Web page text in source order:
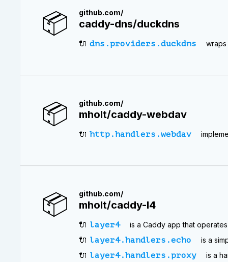
📦 github.com/
caddy-dns/duckdns
🔌 dns.providers.duckdns
📦 github.com/
mholt/caddy-webdav
🔌 http.handlers.webdav
📦 github.com/
mholt/caddy-l4
🔌 layer4 is a Caddy app that
🔌 layer4.handlers.echo is a
🔌 layer4.handlers.proxy is a